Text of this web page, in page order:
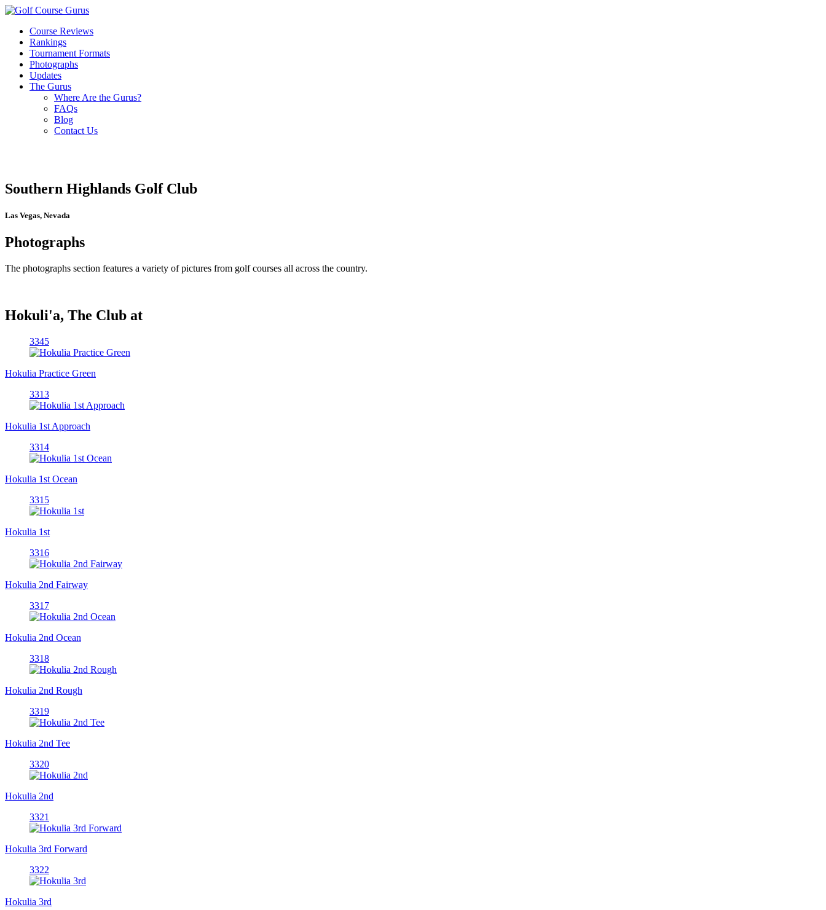
Course Reviews
Rankings
Tournament Formats
Photographs
Updates
The Gurus
Where Are the Gurus?
FAQs
Blog
Contact Us
Southern Highlands Golf Club
Las Vegas, Nevada
Photographs
The photographs section features a variety of pictures from golf courses all across the country.
Hokuli'a, The Club at
3345
Hokulia Practice Green
3313
Hokulia 1st Approach
3314
Hokulia 1st Ocean
3315
Hokulia 1st
3316
Hokulia 2nd Fairway
3317
Hokulia 2nd Ocean
3318
Hokulia 2nd Rough
3319
Hokulia 2nd Tee
3320
Hokulia 2nd
3321
Hokulia 3rd Forward
3322
Hokulia 3rd